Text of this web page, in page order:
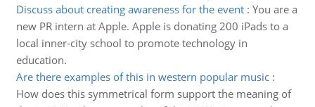
Discuss about creating awareness for the event: You are a
new PR intern at Apple. Apple is donating 200 iPads to a
local inner-city school to promote technology in
education.
Are there examples of this in western popular music:
How does this symmetrical form support the meaning of